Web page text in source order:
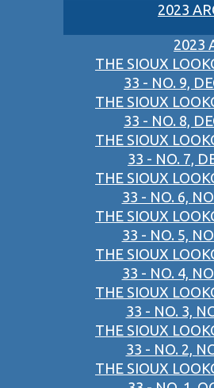
2023
2023
THE SIOUX
33 - NO. 9,
THE SIOUX
33 - NO. 8,
THE SIOUX
33 - NO. 7,
THE SIOUX
33 - NO. 6,
THE SIOUX
33 - NO. 5,
THE SIOUX
33 - NO. 4,
THE SIOUX
33 - NO. 3,
THE SIOUX
33 - NO. 2,
THE SIOUX